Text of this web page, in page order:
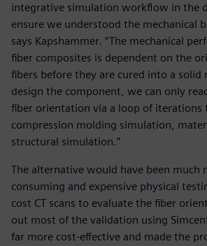
integrative simulation workflow in the
ensure we understood the mechanical
says Kapshammer. “The mechanical
fiber composites is dependent on the
fibers before they are cured into a solid
design the component, we can only
fiber orientation via a loop of iterations
compression molding simulation,
structural simulation.”
The alternative would have been much
consuming and expensive physical
cost CT scans to evaluate the fiber
out most of the validation using
far more cost-effective and made the